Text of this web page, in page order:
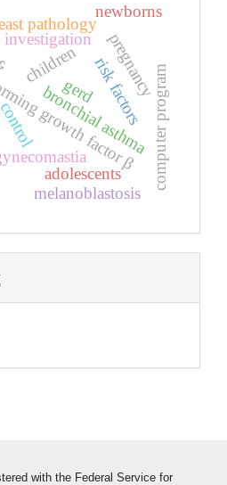
children
bronchial asthma
controlgrowth factor β
investigation
risk factorscomputer program
adolescents
pathology
gerd pregnancy
newborns
melanoblastosis
with the Federal Service for